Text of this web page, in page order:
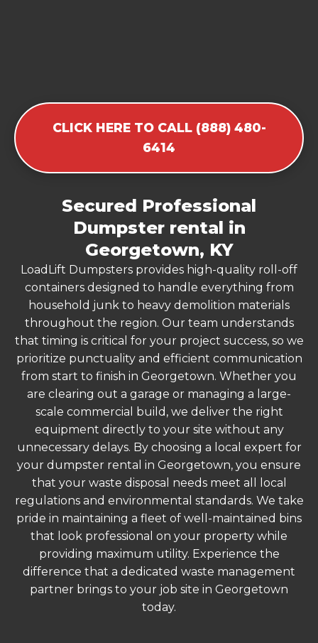
CLICK HERE TO CALL (888) 480-
6414
Secured Professional
Dumpster rental in
Georgetown, KY
LoadLift Dumpsters provides high-quality roll-off
containers designed to handle everything from
household junk to heavy demolition materials
throughout the region. Our team understands
that timing is critical for your project success, so we
prioritize punctuality and efficient communication
from start to finish in Georgetown. Whether you
are clearing out a garage or managing a large-
scale commercial build, we deliver the right
equipment directly to your site without any
unnecessary delays. By choosing a local expert for
your dumpster rental in Georgetown, you ensure
that your waste disposal needs meet all local
regulations and environmental standards. We take
pride in maintaining a fleet of well-maintained bins
that look professional on your property while
providing maximum utility. Experience the
difference that a dedicated waste management
partner brings to your job site in Georgetown
today.